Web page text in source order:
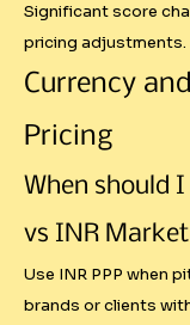
- USD Global:
international
- INR Market:
- INR PPP:
cost of living
This prevents
mistake of
Significant score
pricing adjustments.
Currency
Pricing
When should
vs INR
Use INR PPP when
brands or clients